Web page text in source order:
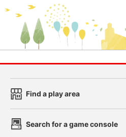
Find a play area
Search for a game console